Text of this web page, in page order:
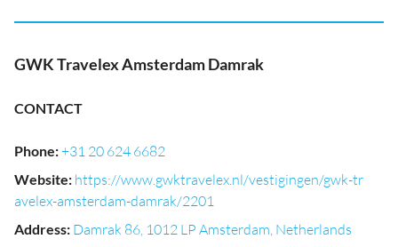
GWK Travelex Amsterdam Damrak
CONTACT
Phone:+31 20 624 6682
Website: https://www.gwktravelex.nl/vestigingen/gwk-tr
avelex-amsterdam-damrak/2201
Address: Damrak 86, 1012 LP Amsterdam, Netherlands